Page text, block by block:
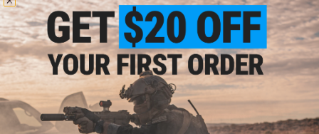
Matrix Flip-up QD Scope Lens / Sight Shield Protector
(Color: Dark Earth / 2 Lens)